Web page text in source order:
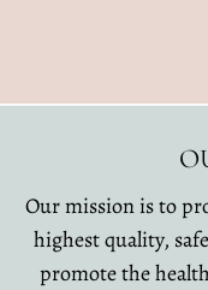
Our mission is to
highest quality,
promote the